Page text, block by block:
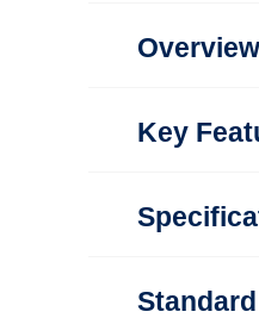
Overview
Key